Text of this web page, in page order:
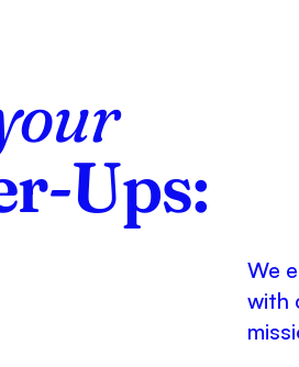
Ups:
We
with